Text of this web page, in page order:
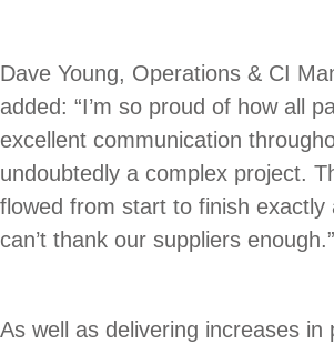
Dave Young, Operations & CI
added: “I’m so proud of how all
excellent communication
undoubtedly a complex project.
flowed from start to finish exactly
can’t thank our suppliers enough.”
As well as delivering increases in